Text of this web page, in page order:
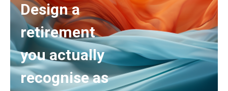
Design a
retirement
you actually
recognise as